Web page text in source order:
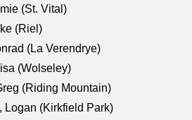
(St. Vital)
(Riel)
(La Verendrye)
(Wolseley)
(Riding Mountain)
Logan (Kirkfield Park)